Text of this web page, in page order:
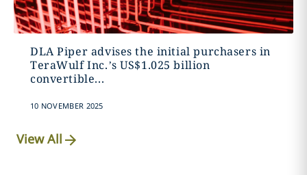
DLA Piper advises the initial purchasers in
TeraWulf Inc.’s US$1.025 billion
convertible...
10 NOVEMBER 2025
View All